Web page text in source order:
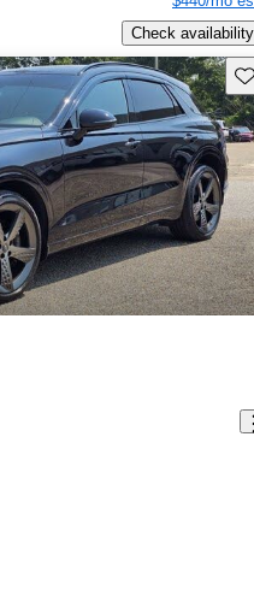
Check availability